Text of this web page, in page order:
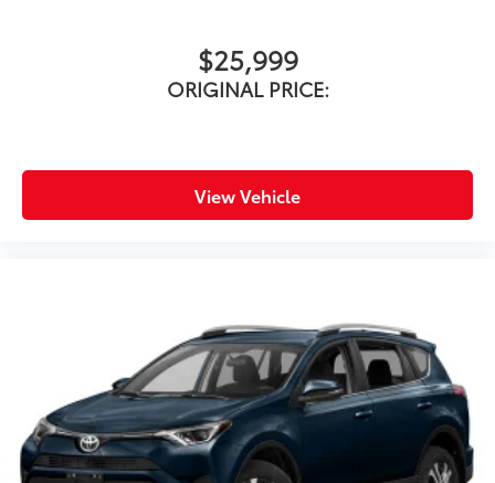
$25,999
ORIGINAL PRICE:
View Vehicle